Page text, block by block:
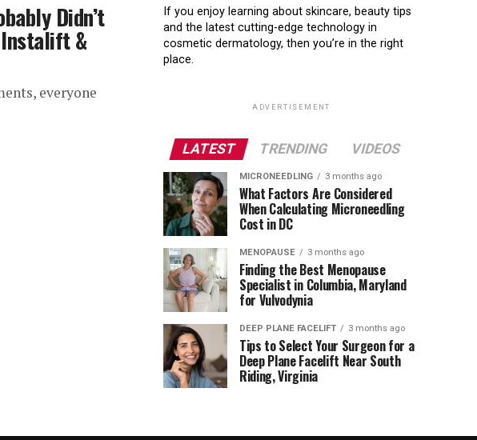
Didn’t
Instalift &
everyone
If you enjoy learning about skincare, beauty tips
and the latest cutting-edge technology in
cosmetic dermatology, then you’re in the right
place.
ADVERTISEMENT
LATEST TRENDING VIDEOS
MICRONEEDLING 3 months ago
What Factors Are Considered
When Calculating Microneedling
Cost in DC
MENOPAUSE 3 months ago
Finding the Best Menopause
Specialist in Columbia, Maryland
for Vulvodynia
DEEP PLANE FACELIFT 3 months ago
Tips to Select Your Surgeon for a
Deep Plane Facelift Near South
Riding, Virginia